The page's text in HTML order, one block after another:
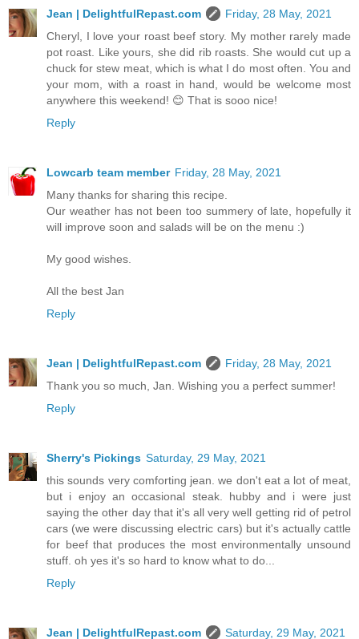
Jean | DelightfulRepast.com
Friday, 28 May, 2021
Cheryl, I love your roast beef story. My mother rarely made
pot roast. Like yours, she did rib roasts. She would cut up a
chuck for stew meat, which is what I do most often. You and
your mom, with a roast in hand, would be welcome most
anywhere this weekend! 😊 That is sooo nice!
Reply
Lowcarb team member Friday, 28 May, 2021
Many thanks for sharing this recipe.
Our weather has not been too summery of late, hopefully it
will improve soon and salads will be on the menu :)
My good wishes.
All the best Jan
Reply
Jean | DelightfulRepast.com
Friday, 28 May, 2021
Thank you so much, Jan. Wishing you a perfect summer!
Reply
Sherry's Pickings Saturday, 29 May, 2021
this sounds very comforting jean. we don't eat a lot of meat,
but i enjoy an occasional steak. hubby and i were just
saying the other day that it's all very well getting rid of petrol
cars (we were discussing electric cars) but it's actually cattle
for beef that produces the most environmentally unsound
stuff. oh yes it's so hard to know what to do...
Reply
Jean | DelightfulRepast.com Saturday, 29 May, 2021